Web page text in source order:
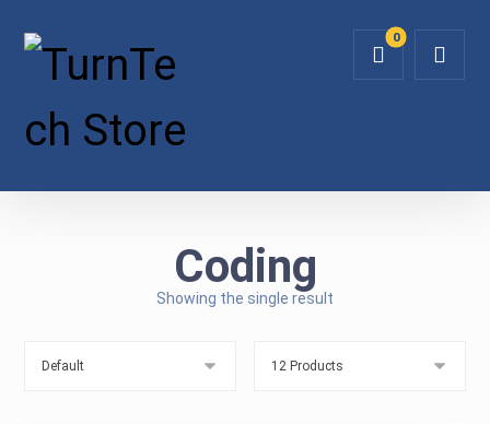
Coding
Showing the single result